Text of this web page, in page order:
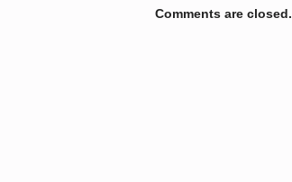
Comments are closed.